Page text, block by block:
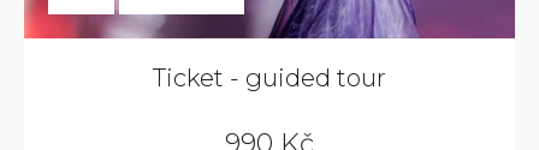
Ticket - guided tour
990 Kč